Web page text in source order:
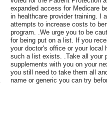
expanded access for Medicare
in healthcare provider training. I
attempts to increase costs to
program. .We urge you to be
for being put on a list. If you
your doctor's office or your local
such a list exists. .Take all your
supplements with you on your
you still need to take them all
name or generic you can try